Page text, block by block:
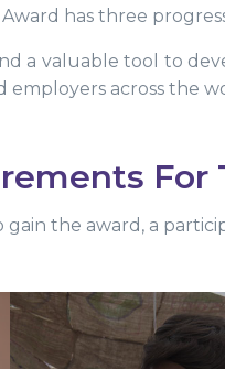
has three
a valuable tool to
employers across the
For
gain the award, a